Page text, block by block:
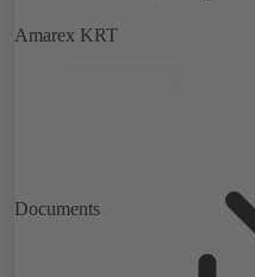
Amarex KRT
Documents